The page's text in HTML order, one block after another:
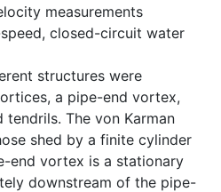
measurements
closed-circuit water
structures were
a pipe-end vortex,
The von Karman
shed by a finite cylinder
end vortex is a stationary
downstream of the pipe-